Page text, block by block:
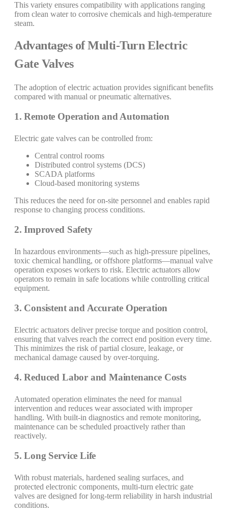
This variety ensures compatibility with applications ranging
from clean water to corrosive chemicals and high-temperature
steam.
Advantages of Multi-Turn Electric
Gate Valves
The adoption of electric actuation provides significant benefits
compared with manual or pneumatic alternatives.
1. Remote Operation and Automation
Electric gate valves can be controlled from:
Central control rooms
Distributed control systems (DCS)
SCADA platforms
Cloud-based monitoring systems
This reduces the need for on-site personnel and enables rapid
response to changing process conditions.
2. Improved Safety
In hazardous environments—such as high-pressure pipelines,
toxic chemical handling, or offshore platforms—manual valve
operation exposes workers to risk. Electric actuators allow
operators to remain in safe locations while controlling critical
equipment.
3. Consistent and Accurate Operation
Electric actuators deliver precise torque and position control,
ensuring that valves reach the correct end position every time.
This minimizes the risk of partial closure, leakage, or
mechanical damage caused by over-torquing.
4. Reduced Labor and Maintenance Costs
Automated operation eliminates the need for manual
intervention and reduces wear associated with improper
handling. With built-in diagnostics and remote monitoring,
maintenance can be scheduled proactively rather than
reactively.
5. Long Service Life
With robust materials, hardened sealing surfaces, and
protected electronic components, multi-turn electric gate
valves are designed for long-term reliability in harsh industrial
conditions.